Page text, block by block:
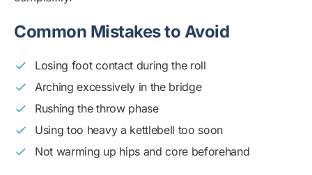
Common Mistakes to Avoid
Losing foot contact during the roll
Arching excessively in the bridge
Rushing the throw phase
Using too heavy a kettlebell too soon
Not warming up hips and core beforehand